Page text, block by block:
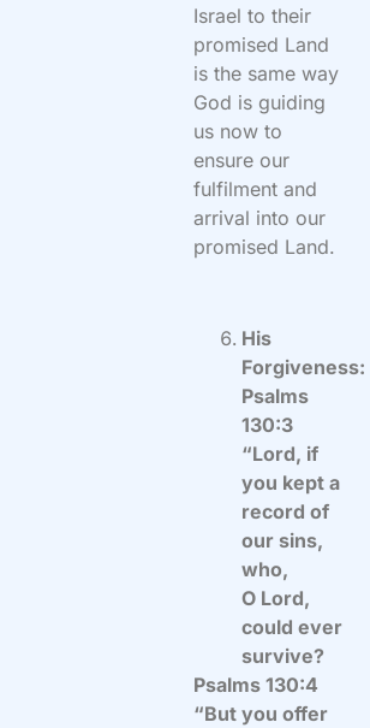
Israel to their
promised Land
is the same way
God is guiding
us now to
ensure our
fulfilment and
arrival into our
promised Land.
His
Forgiveness:
Psalms
130:3
“Lord, if
you kept a
record of
our sins,
who,
O Lord,
could ever
survive?
Psalms 130:4
“But you offer